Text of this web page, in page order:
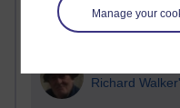
Manage your
21,297,248
Reflections on
Richard